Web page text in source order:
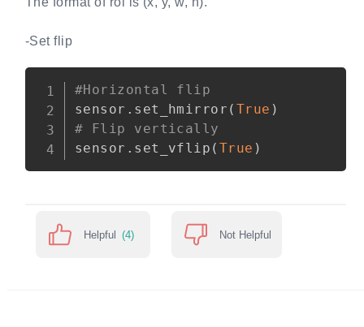
-Set flip
#Horizontal flip
sensor . set_hmirror ( True )
# Flip vertically
sensor . set_vflip ( True )
Helpful (4) Not Helpful